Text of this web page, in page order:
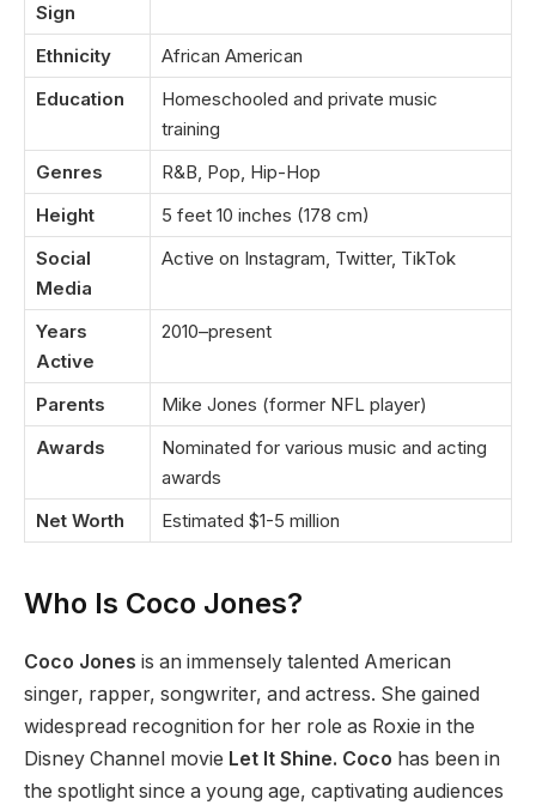
Sign
Ethnicity
African American
Education
Homeschooled and private music
training
Genres
R&B, Pop, Hip-Hop
Height
5 feet 10 inches (178 cm)
Social
Media
Active on Instagram, Twitter, TikTok
Years
Active
2010–present
Parents
Mike Jones (former NFL player)
Awards
Nominated for various music and acting
awards
Net Worth
Estimated $1-5 million
Who Is Coco Jones?
Coco Jones is an immensely talented American
singer, rapper, songwriter, and actress. She gained
widespread recognition for her role as Roxie in the
Disney Channel movie Let It Shine. Coco has been in
the spotlight since a young age, captivating audiences